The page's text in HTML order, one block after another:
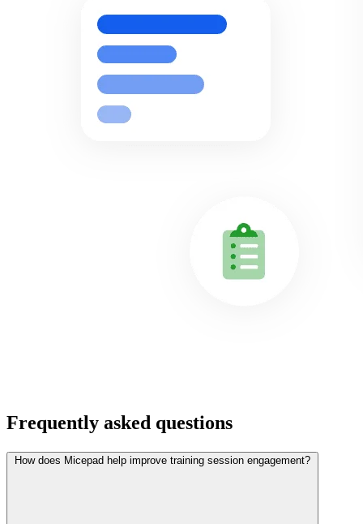
Frequently asked questions
How does Micepad help improve training session engagement?